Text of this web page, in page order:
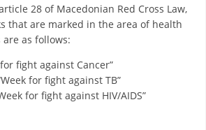
IN PROFESSIONAL STRUCTURES
MACEDONIAN RED CROSS
STATUTE OF THE MRC
28 of Macedonian Red Cross Law,
that are marked in the area of health
as follows:
fight against Cancer”
for fight against TB”
for fight against HIV/AIDS”